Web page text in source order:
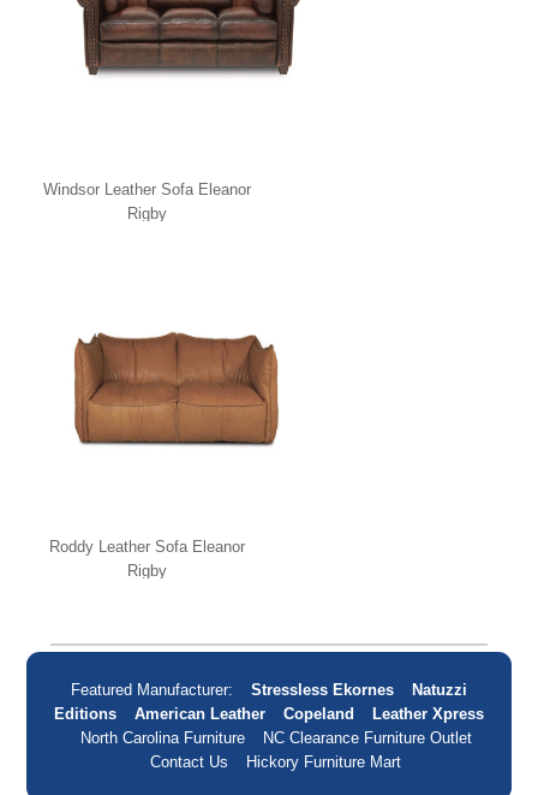
Windsor Leather Sofa Eleanor
Rigby
Roddy Leather Sofa Eleanor
Rigby
Featured Manufacturer: Stressless Ekornes
Natuzzi
Editions
American Leather Copeland
Leather Xpress
North Carolina Furniture
NC Clearance Furniture Outlet
Contact Us
Hickory Furniture Mart